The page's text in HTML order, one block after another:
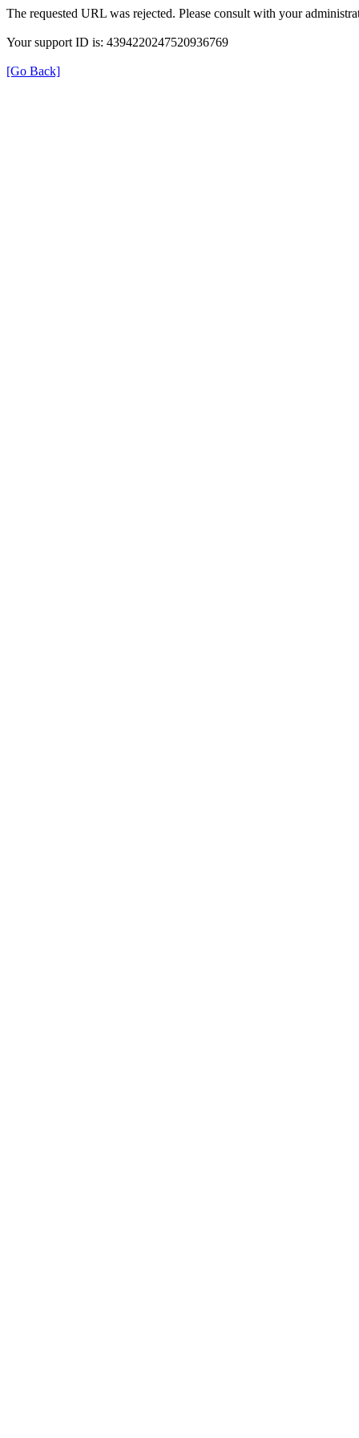
The requested URL was rejected. Please consult with your
Your support ID is: 4394220247520936769
[Go Back]